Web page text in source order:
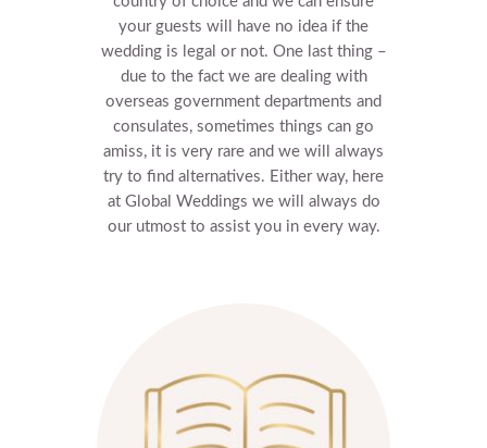
your guests will have no idea if the
wedding is legal or not. One last thing –
due to the fact we are dealing with
overseas government departments and
consulates, sometimes things can go
amiss, it is very rare and we will always
try to find alternatives. Either way, here
at Global Weddings we will always do
our utmost to assist you in every way.